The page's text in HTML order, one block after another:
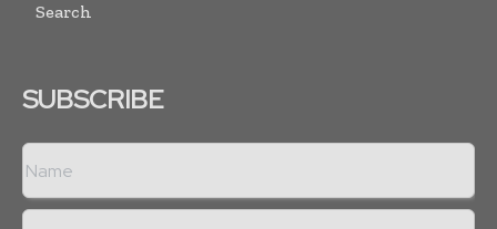
Search
SUBSCRIBE